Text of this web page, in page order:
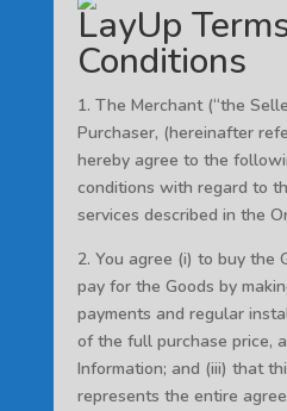
LayUp
Conditions
1. The Merchant (“the
Purchaser, (hereinafter
hereby agree to the
conditions with regard to
services described in the
2. You agree (i) to buy the
pay for the Goods by
payments and regular
of the full purchase price,
Information; and (iii) that
represents the entire